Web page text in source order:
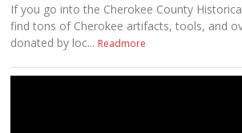
If you go into the Cherokee County
find tons of Cherokee artifacts, tools, and
donated by loc... Readmore